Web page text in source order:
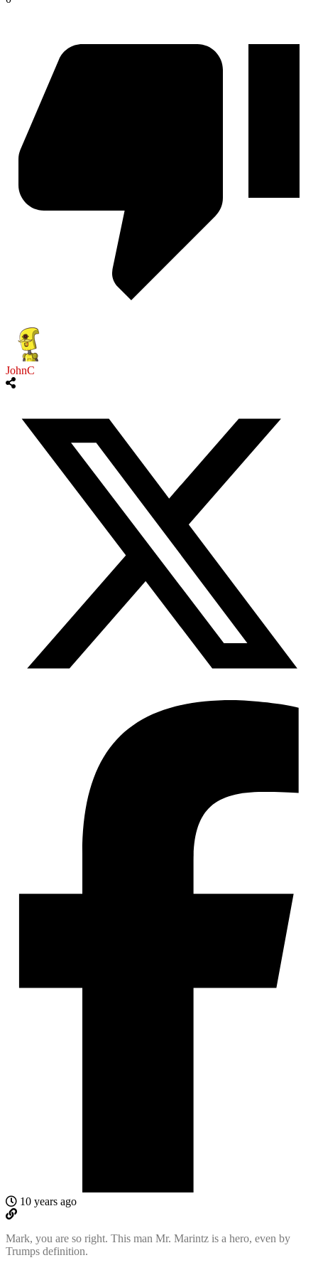
JohnC
10 years ago
Mark, you are so right. This man Mr. Marintz is a hero, even by
Trumps definition.